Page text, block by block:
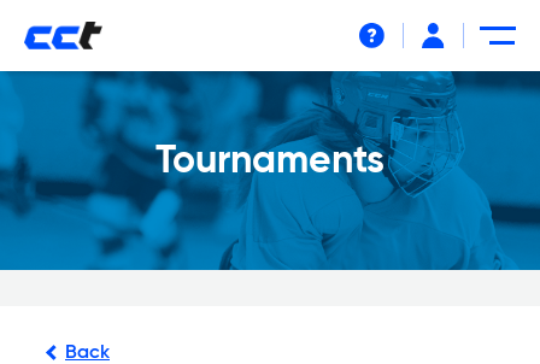
Tournaments
Back